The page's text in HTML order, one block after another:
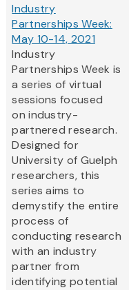
Industry
Partnerships Week:
May 10-14, 2021
Industry
Partnerships Week is
a series of virtual
sessions focused
on industry-
partnered research.
Designed for
University of Guelph
researchers, this
series aims to
demystify the entire
process of
conducting research
with an industry
partner from
identifying potential